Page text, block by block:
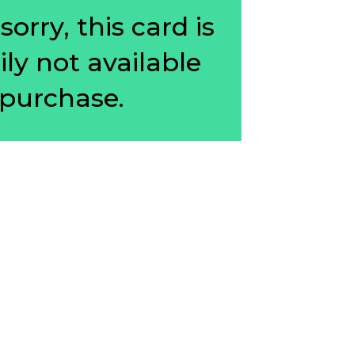
this card is
not available